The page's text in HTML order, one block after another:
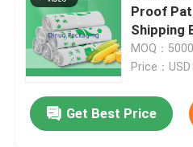
Proof
Shipping
8.5"X12"
MOQ：5000
Price：
Get Best Price